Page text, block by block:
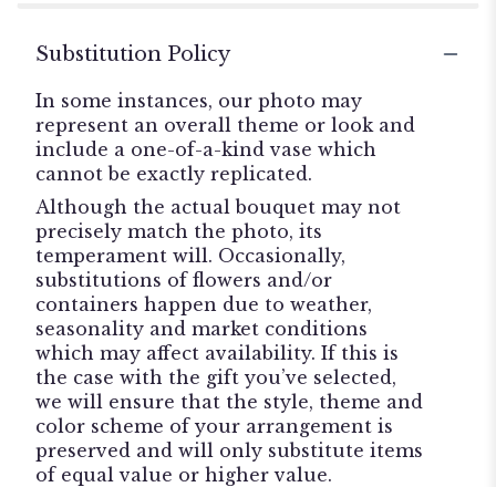
Substitution Policy
In some instances, our photo may
represent an overall theme or look and
include a one-of-a-kind vase which
cannot be exactly replicated.
Although the actual bouquet may not
precisely match the photo, its
temperament will. Occasionally,
substitutions of flowers and/or
containers happen due to weather,
seasonality and market conditions
which may affect availability. If this is
the case with the gift you’ve selected,
we will ensure that the style, theme and
color scheme of your arrangement is
preserved and will only substitute items
of equal value or higher value.